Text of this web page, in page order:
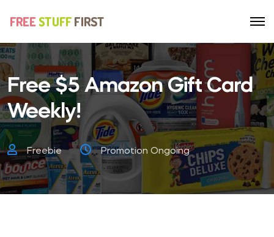
Free $5 Amazon Gift Card
Weekly!
Freebie Promotion Ongoing